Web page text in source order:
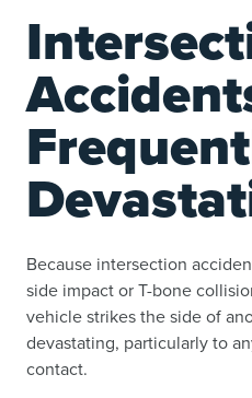
Because intersection
side impact or T-bone
vehicle strikes the side of
devastating, particularly to
contact.